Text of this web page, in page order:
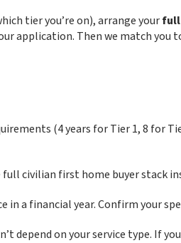
tier you’re on), arrange yourfull
application. Then we match you
(4 years for Tier 1, 8 for
full civilian first home buyer stack
a financial year. Confirm your
depend on your service type. If